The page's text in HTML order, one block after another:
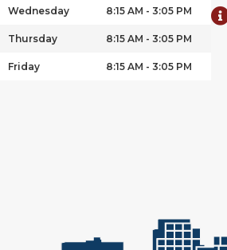
Wednesday 8:15 AM - 3:05 PM
Thursday 8:15 AM - 3:05 PM
Friday 8:15 AM - 3:05 PM